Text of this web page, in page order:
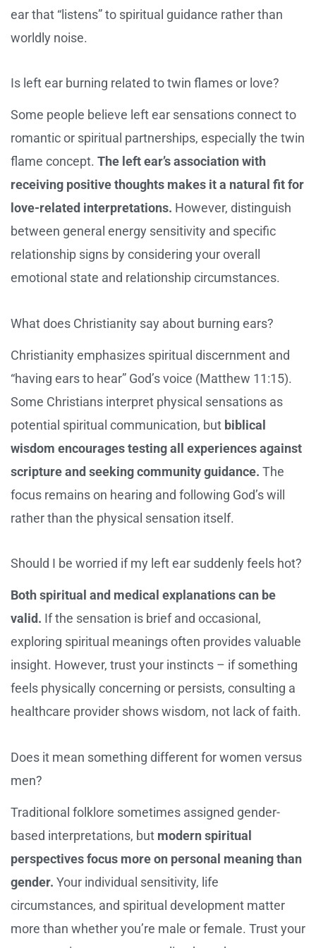
ear that “listens” to spiritual guidance rather than
worldly noise.
Is left ear burning related to twin flames or love?
Some people believe left ear sensations connect to
romantic or spiritual partnerships, especially the twin
flame concept. The left ear’s association with
receiving positive thoughts makes it a natural fit for
love-related interpretations. However, distinguish
between general energy sensitivity and specific
relationship signs by considering your overall
emotional state and relationship circumstances.
What does Christianity say about burning ears?
Christianity emphasizes spiritual discernment and
“having ears to hear” God’s voice (Matthew 11:15).
Some Christians interpret physical sensations as
potential spiritual communication, but biblical
wisdom encourages testing all experiences against
scripture and seeking community guidance. The
focus remains on hearing and following God’s will
rather than the physical sensation itself.
Should I be worried if my left ear suddenly feels hot?
Both spiritual and medical explanations can be
valid. If the sensation is brief and occasional,
exploring spiritual meanings often provides valuable
insight. However, trust your instincts – if something
feels physically concerning or persists, consulting a
healthcare provider shows wisdom, not lack of faith.
Does it mean something different for women versus
men?
Traditional folklore sometimes assigned gender-
based interpretations, but modern spiritual
perspectives focus more on personal meaning than
gender. Your individual sensitivity, life
circumstances, and spiritual development matter
more than whether you’re male or female. Trust your